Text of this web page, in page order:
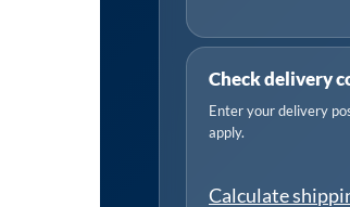
Check delivery
Enter your delivery
apply.
Calculate
of
25
quantity